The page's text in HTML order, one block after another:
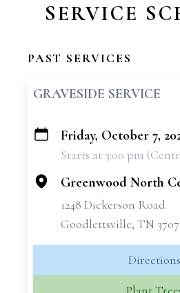
SERVICE
PAST SERVICES
GRAVESIDE SERVICE
+
Friday, October 7,
Starts at 3:00 pm
Greenwood North
1248 Dickerson Road
Goodlettsville, TN
Directions